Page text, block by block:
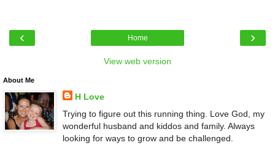
‹ ›
Home
View web version
About Me
H Love
Trying to figure out this running thing. Love God, my
wonderful husband and kiddos and family. Always
looking for ways to grow and be challenged.